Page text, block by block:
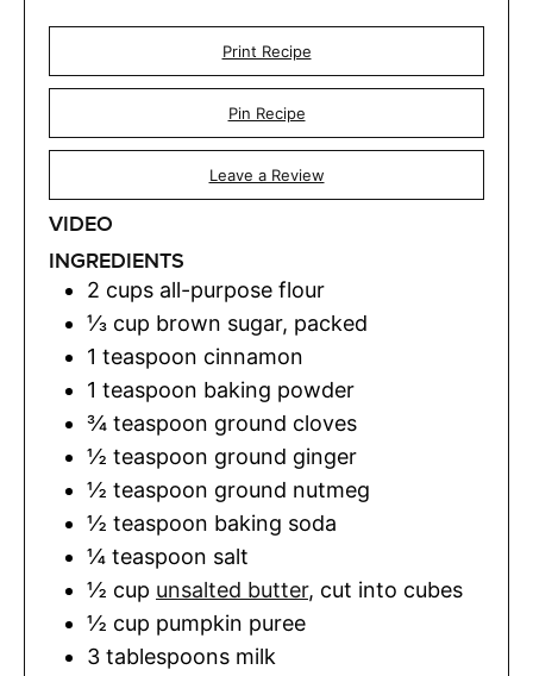
Print Recipe
Pin Recipe
Leave a Review
VIDEO
INGREDIENTS
2 cups all-purpose flour
⅓ cup brown sugar, packed
1 teaspoon cinnamon
1 teaspoon baking powder
¾ teaspoon ground cloves
½ teaspoon ground ginger
½ teaspoon ground nutmeg
½ teaspoon baking soda
¼ teaspoon salt
½ cup unsalted butter, cut into cubes
½ cup pumpkin puree
3 tablespoons milk